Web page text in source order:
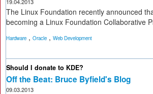
The Linux Foundation recently announced
becoming a Linux Foundation Collaborative
Hardware , Oracle , Web Development
Should I donate to KDE?
Off the Beat: Bruce Byfield's Blog
09.03.2013